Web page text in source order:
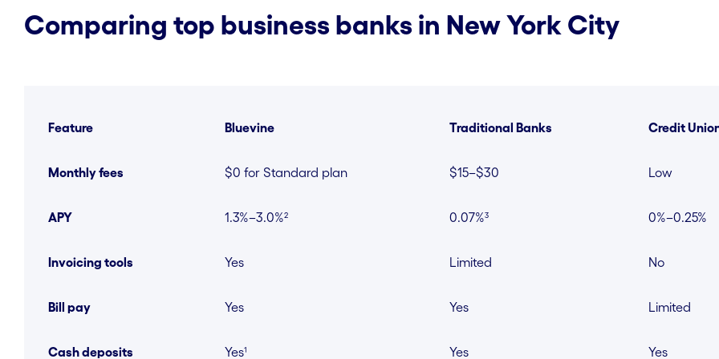
Comparing top business banks in New York City
Feature Bluevine Traditional Banks Credit
Monthly fees $0 for Standard plan $15–$30 Low
APY 1.3%–3.0%² 0.07%³ 0%–0.25%
Invoicing tools Yes Limited No
Bill pay Yes Yes Limited
Cash deposits Yes¹ Yes Yes